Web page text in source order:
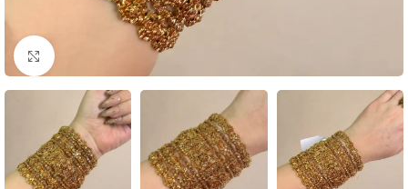
Click to enlarge